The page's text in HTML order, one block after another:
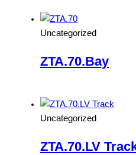
Uncategorized
ZTA.70.Bay
Uncategorized
ZTA.70.LV